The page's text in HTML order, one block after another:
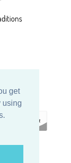
get
using